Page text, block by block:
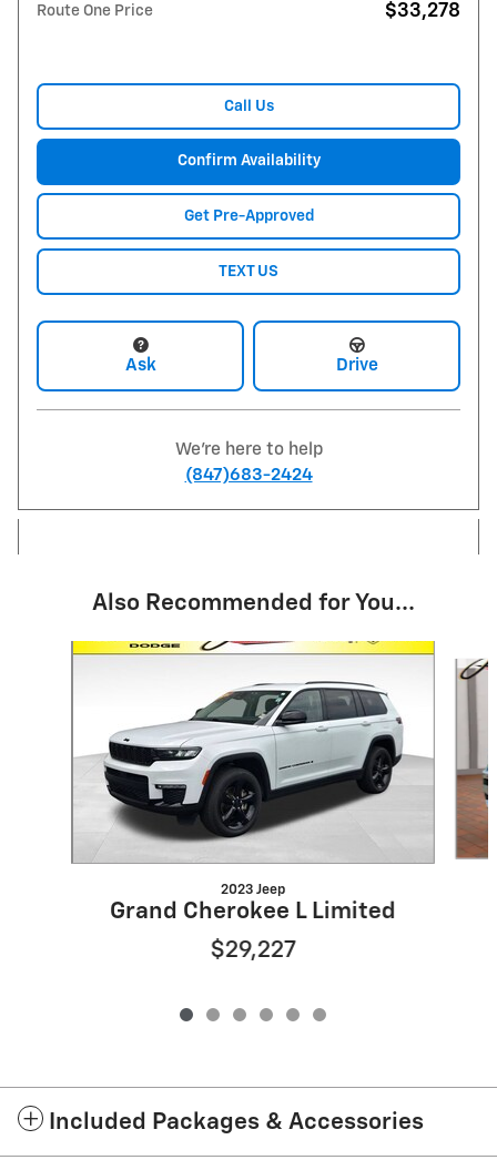
Route One Price $33,278
Call Us
Confirm Availability
Get Pre-Approved
TEXT US
Ask Drive
We're here to help
(847)683-2424
Also Recommended for You...
Slide 1 of 6
2023 Jeep
Grand Cherokee L Limited
$29,227
Included Packages & Accessories